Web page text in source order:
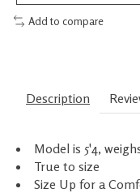
Add to compare
Description
Model is 5'4,
True to size
Size Up for a